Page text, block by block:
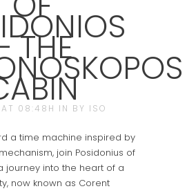
THE
AT 08:48H IN BY ISO
a time machine inspired by
join Posidonius of
journey into the heart of a
now known as Corent